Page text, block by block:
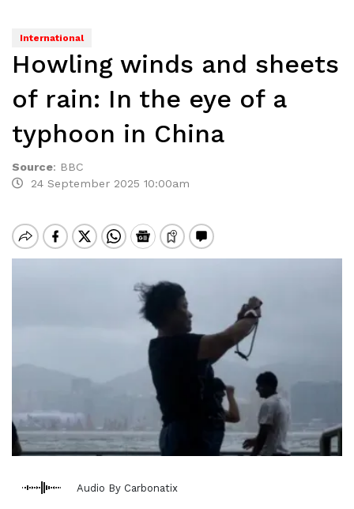
International
Howling winds and sheets
of rain: In the eye of a
typhoon in China
Source: BBC
24 September 2025 10:00am
Audio By Carbonatix